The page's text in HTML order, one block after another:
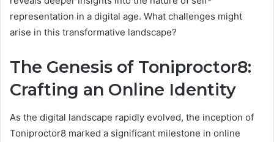
representation in a digital age. What challenges might
arise in this transformative landscape?
The Genesis of Toniproctor8:
Crafting an Online Identity
As the digital landscape rapidly evolved, the inception of
Toniproctor8 marked a significant milestone in online